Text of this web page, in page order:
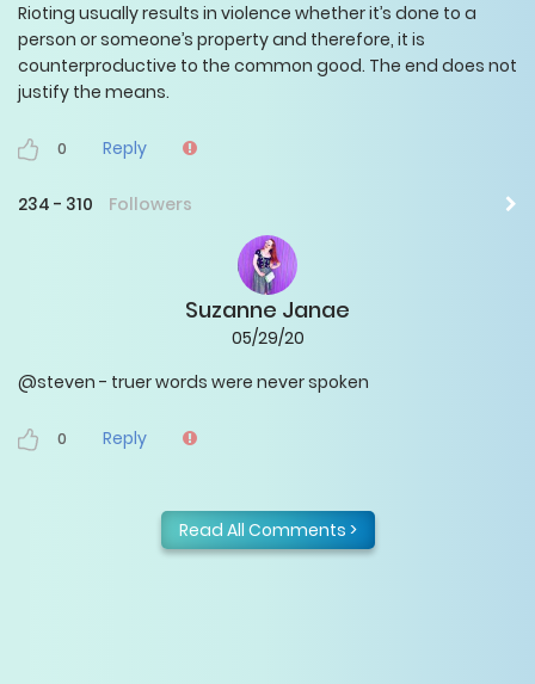
Rioting usually results in violence whether it’s done to a
person or someone’s property and therefore, it is
counterproductive to the common good. The end does not
justify the means.
0 Reply
234 - 310 Followers
Suzanne Janae
05/29/20
@steven - truer words were never spoken
0 Reply
Read All Comments >